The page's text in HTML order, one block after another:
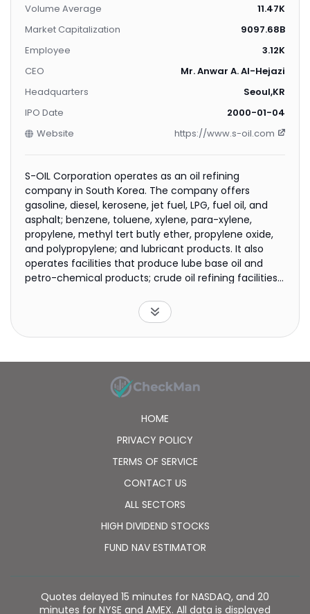
Volume Average
11.47K
Market Capitalization
9097.68B
Employee
3.12K
CEO
Mr. Anwar A. Al-Hejazi
Headquarters
Seoul,KR
IPO Date
2000-01-04
Website
https://www.s-oil.com
S-OIL Corporation operates as an oil refining
company in South Korea. The company offers
gasoline, diesel, kerosene, jet fuel, LPG, fuel oil, and
asphalt; benzene, toluene, xylene, para-xylene,
propylene, methyl tert butly ether, propylene oxide,
and polypropylene; and lubricant products. It also
operates facilities that produce lube base oil and
petro-chemical products; crude oil refining facilities
center that produces petroleum products. S-OIL
Corporation also exports its oil products to Southeast
Asia, the United States, China, Japan, Australia,
incorporated in 1976 and is headquartered in Seoul,
South Korea. S-OIL Corporation is a subsidiary of
Aramco Overseas Co., B.V.
HOME
PRIVACY POLICY
TERMS OF SERVICE
CONTACT US
ALL SECTORS
HIGH DIVIDEND STOCKS
FUND NAV ESTIMATOR
Quotes delayed 15 minutes for NASDAQ, and 20
minutes for NYSE and AMEX. All data is displayed